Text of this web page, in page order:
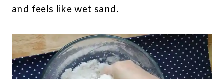
and feels like wet sand.